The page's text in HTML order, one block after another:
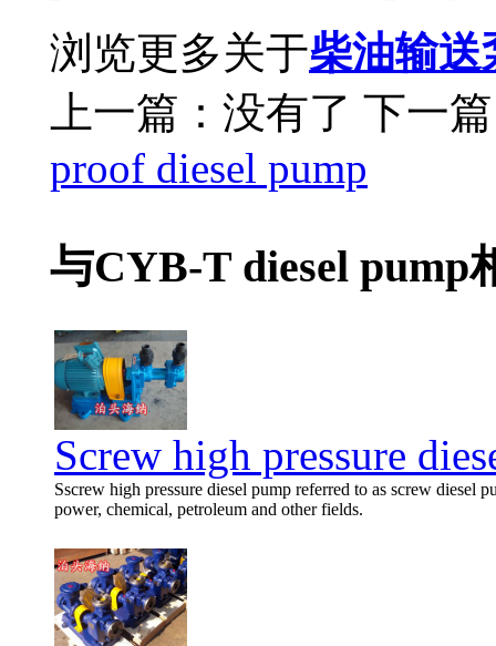
浏览更多关于柴油输送
上一篇：没有了 下一
proof diesel pump
与CYB-T diesel pump
Screw high pressure
Sscrew high pressure diesel pump referred to as screw
power, chemical, petroleum and other fields.